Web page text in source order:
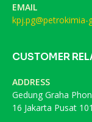
EMAIL
kpj.pg@petrokimia-
CUSTOMER
ADDRESS
Gedung Graha
16 Jakarta Pusat